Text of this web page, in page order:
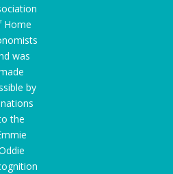
Home
was
by
the